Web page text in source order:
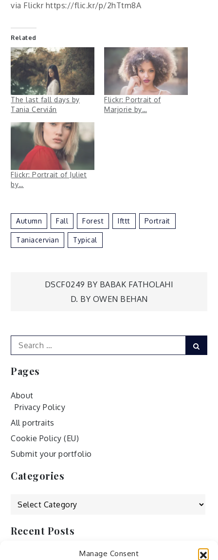
Manage Consent
via Flickr https://flic.kr/p/2hTtm8A
Related
The last fall days by
Tania Cervián
Flickr: Portrait of
Marjorie by…
Flickr: Portrait of Juliet
by…
Autumn Fall Forest Ifttt Portrait
Taniacervian Typical
Post
DSCF0249 BY BABAK FATHOLAHI
D. BY OWEN BEHAN
Search
for:
Pages
About
Privacy Policy
All portraits
Cookie Policy (EU)
Submit your portfolio
Categories
Categories
Recent Posts